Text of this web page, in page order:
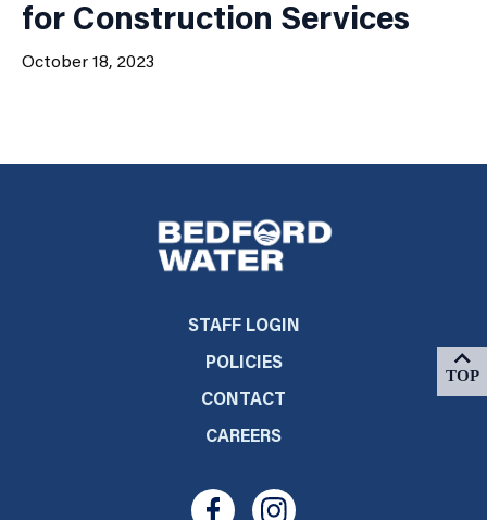
for Construction Services
October 18, 2023
STAFF LOGIN
POLICIES
CONTACT
CAREERS